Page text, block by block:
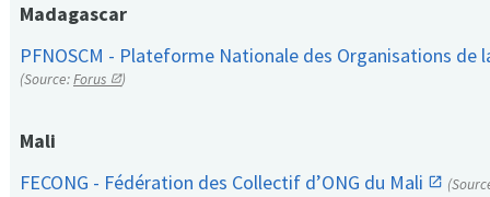
Madagascar
PFNOSCM - Plateforme Nationale des Organisations de
(Source:Forus )
Mali
FECONG - Fédération des Collectif d’ONG du Mali